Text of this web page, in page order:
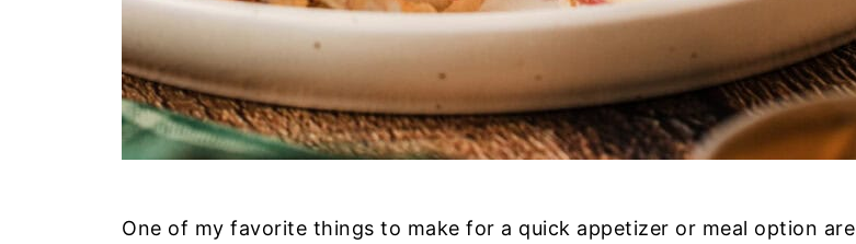
One of my favorite things to make for a quick appetizer or meal option are